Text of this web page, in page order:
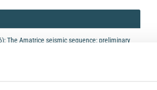
The Amatrice seismic sequence: preliminary